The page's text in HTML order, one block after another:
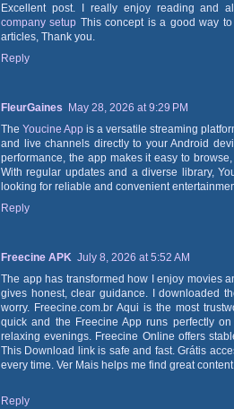
Excellent post. I really enjoy reading and
company setup This concept is a good way
articles, Thank you.
Reply
FleurGaines
May 28, 2026 at 9:29 PM
The Youcine App is a versatile streaming
and live channels directly to your Android
performance, the app makes it easy to
With regular updates and a diverse library,
looking for reliable and convenient
Reply
Freecine APK July 8, 2026 at 5:52 AM
The app has transformed how I enjoy movies
gives honest, clear guidance. I downloaded
worry. Freecine.com.br Aqui is the most
quick and the Freecine App runs perfectly
relaxing evenings. Freecine Online offers
This Download link is safe and fast. Grátis
every time. Ver Mais helps me find great
Reply